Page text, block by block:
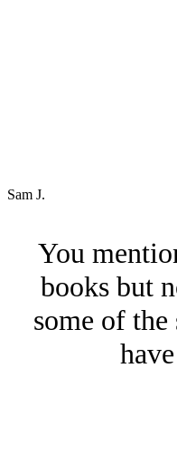
Sam J.
You
books but
some of